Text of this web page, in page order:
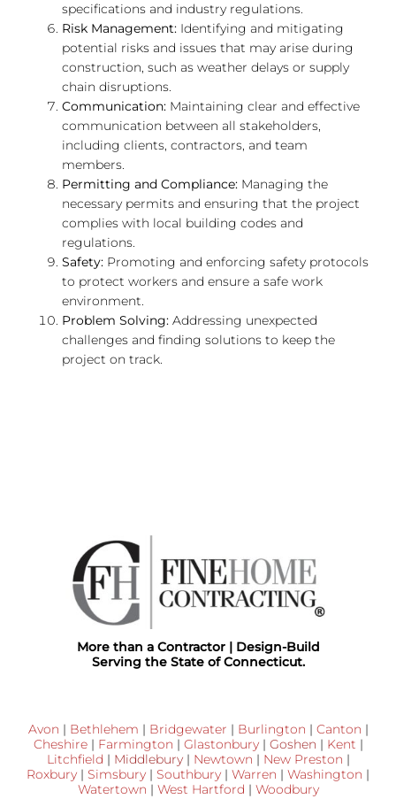
specifications and industry regulations.
Risk Management: Identifying and mitigating
potential risks and issues that may arise during
construction, such as weather delays or supply
chain disruptions.
Communication: Maintaining clear and effective
communication between all stakeholders,
including clients, contractors, and team
members.
Permitting and Compliance: Managing the
necessary permits and ensuring that the project
complies with local building codes and
regulations.
Safety: Promoting and enforcing safety protocols
to protect workers and ensure a safe work
environment.
Problem Solving: Addressing unexpected
challenges and finding solutions to keep the
project on track.
More than a Contractor | Design-Build
Serving the State of Connecticut.
Avon | Bethlehem | Bridgewater | Burlington | Canton |
Cheshire| Farmington | Glastonbury| Goshen | Kent |
Litchfield | Middlebury| Newtown | New Preston |
Roxbury | Simsbury | Southbury | Warren | Washington |
Watertown | West Hartford | Woodbury